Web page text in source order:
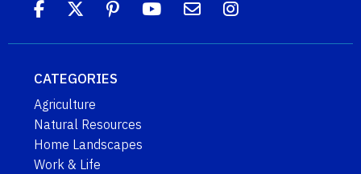
CATEGORIES
Agriculture
Natural Resources
Home Landscapes
Work & Life